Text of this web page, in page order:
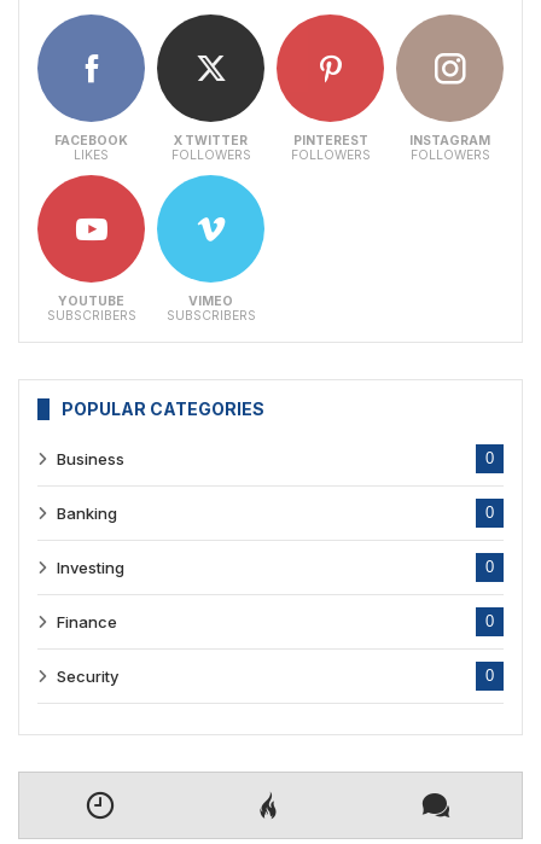
FACEBOOK
LIKES
X TWITTER
FOLLOWERS
PINTEREST
FOLLOWERS
INSTAGRAM
FOLLOWERS
YOUTUBE
SUBSCRIBERS
VIMEO
SUBSCRIBERS
POPULAR CATEGORIES
Business 0
Banking 0
Investing 0
Finance 0
Security 0